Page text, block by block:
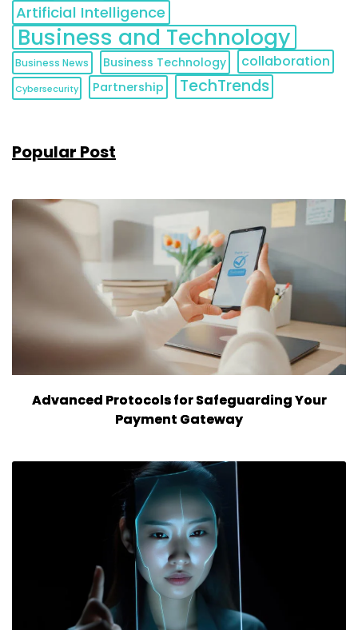
Artificial Intelligence
Business and Technology
Business News Business Technology collaboration
Cybersecurity Partnership TechTrends
Popular Post
Advanced Protocols for Safeguarding Your
Payment Gateway